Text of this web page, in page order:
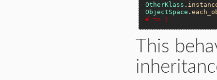
OtherKlass .
ObjectSpace .
# => 1
This